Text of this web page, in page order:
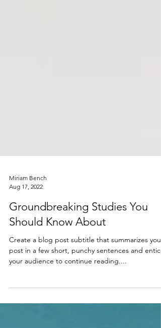
Miriam Bench
Aug 17, 2022
Groundbreaking Studies You
Should Know About
post in a few short, punchy sentences and
your audience to continue reading....